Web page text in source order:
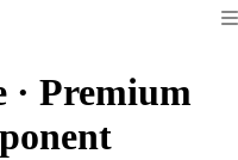
· Premium